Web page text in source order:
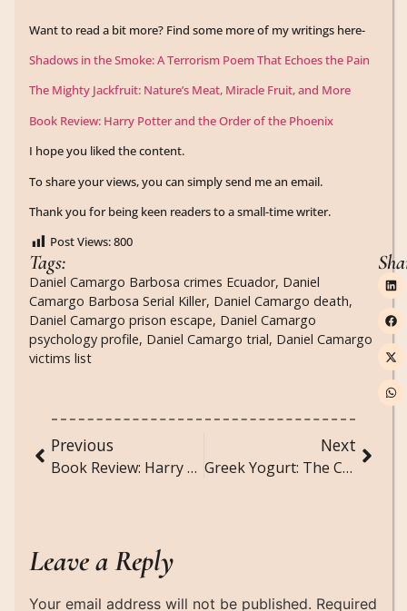
Want to read a bit more? Find some more of my writings here-
Shadows in the Smoke: A Terrorism Poem That Echoes the Pain
The Mighty Jackfruit: Nature’s Meat, Miracle Fruit, and More
Book Review: Harry Potter and the Order of the Phoenix
I hope you liked the content.
To share your views, you can simply send me an email.
Thank you for being keen readers to a small-time writer.
Post Views:800
Tags:
Daniel Camargo Barbosa crimes Ecuador, Daniel
Camargo Barbosa Serial Killer, Daniel Camargo death,
Daniel Camargo prison escape, Daniel Camargo
psychology profile, Daniel Camargo trial, Daniel Camargo
victims list
Previous
Book Review: Harry Potter and the Order of the Phoenix
Next
Greek Yogurt: The Creamy, Protein-Packed Superfood You Need in Your Life
Leave a Reply
Your email address will not be published. Required